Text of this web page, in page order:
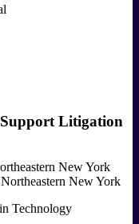
Litigation
New York
New York
Technology